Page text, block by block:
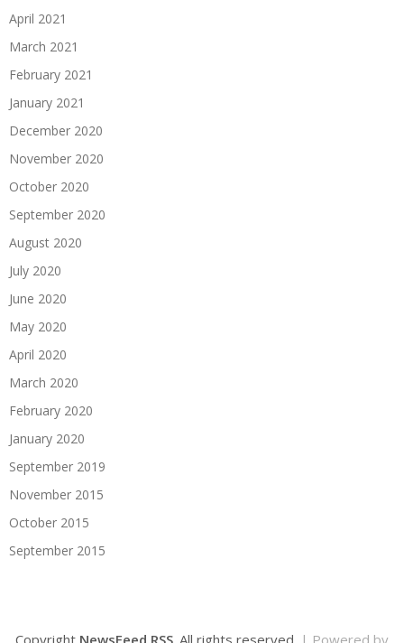
April 2021
March 2021
February 2021
January 2021
December 2020
November 2020
October 2020
September 2020
August 2020
July 2020
June 2020
May 2020
April 2020
March 2020
February 2020
January 2020
September 2019
November 2015
October 2015
September 2015
Copyright NewsFeed RSS . All rights reserved. | Powered by